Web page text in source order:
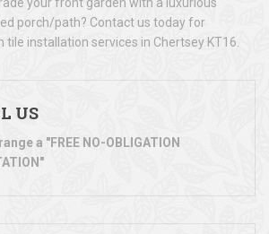
porch/path? Contact us today for
installation services in Chertsey KT16.
US
a "FREE NO-OBLIGATION